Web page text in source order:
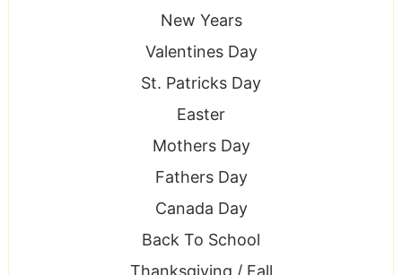
New Years
Valentines Day
St. Patricks Day
Easter
Mothers Day
Fathers Day
Canada Day
Back To School
Thanksgiving / Fall